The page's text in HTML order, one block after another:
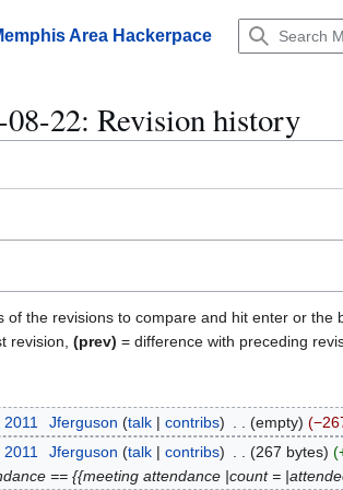
Area Hackerpace
22: Revision history
the revisions to compare and hit enter or the
revision, (prev) = difference with preceding
2011 Jferguson talk contribs empty
Jferguson talk contribs 267 bytes
== {{meeting attendance |count =